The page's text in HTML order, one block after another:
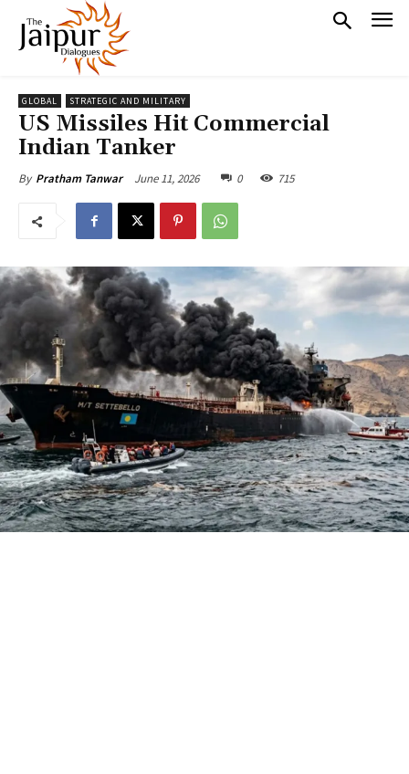
GLOBAL STRATEGIC AND MILITARY
US Missiles Hit Commercial
Indian Tanker
By Pratham Tanwar June 11, 2026 0 715